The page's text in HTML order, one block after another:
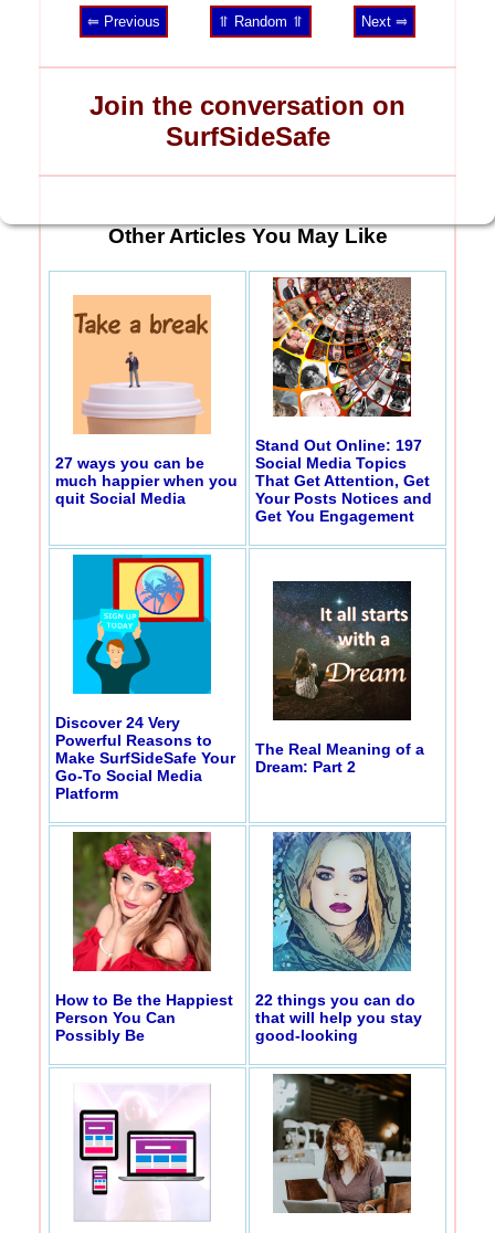
⥢ Previous ⥣ Random ⥣ Next ⥤
Join the conversation on
SurfSideSafe
Other Articles You May Like
27 ways you can be
much happier when you
quit Social Media
Stand Out Online: 197
Social Media Topics
That Get Attention, Get
Your Posts Notices and
Get You Engagement
Discover 24 Very
Powerful Reasons to
Make SurfSideSafe Your
Go-To Social Media
Platform
The Real Meaning of a
Dream: Part 2
How to Be the Happiest
Person You Can
Possibly Be
22 things you can do
that will help you stay
good-looking